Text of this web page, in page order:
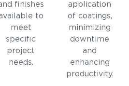
finishes
to
meet
specific
project
needs.
application
of coatings,
minimizing
downtime
and
enhancing
productivity.